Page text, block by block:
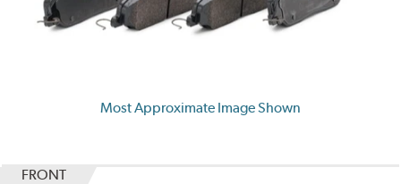
Most Approximate Image Shown
FRONT